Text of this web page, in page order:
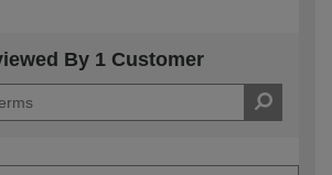
By 1 Customer